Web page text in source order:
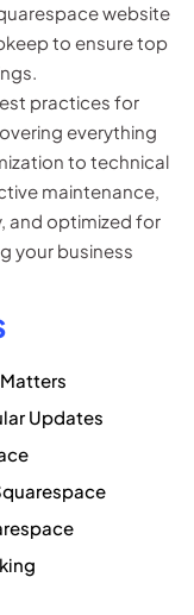
website
to ensure top
practices for
everything
to technical
maintenance,
and optimized for
your business
Updates